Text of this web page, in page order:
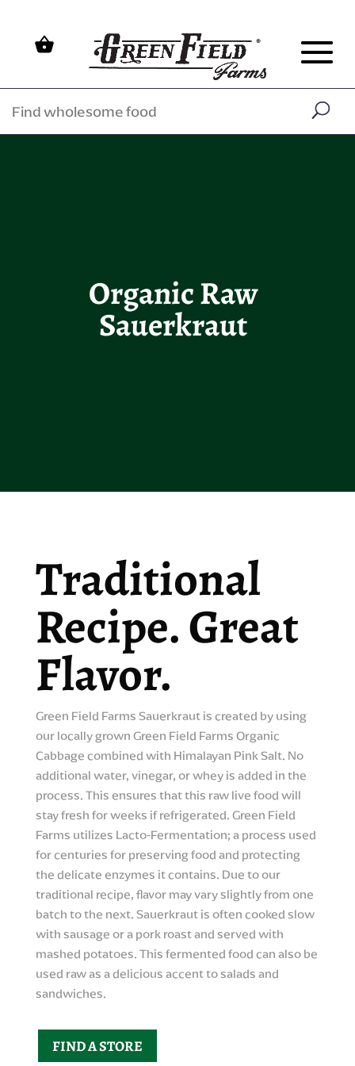
Organic Raw
Sauerkraut
Traditional
Recipe. Great
Flavor.
Green Field Farms Sauerkraut is created by using
our locally grown Green Field Farms Organic
Cabbage combined with Himalayan Pink Salt. No
additional water, vinegar, or whey is added in the
process. This ensures that this raw live food will
stay fresh for weeks if refrigerated. Green Field
Farms utilizes Lacto-Fermentation; a process used
for centuries for preserving food and protecting
the delicate enzymes it contains. Due to our
traditional recipe, flavor may vary slightly from one
batch to the next. Sauerkraut is often cooked slow
with sausage or a pork roast and served with
mashed potatoes. This fermented food can also be
used raw as a delicious accent to salads and
sandwiches.
FIND A STORE